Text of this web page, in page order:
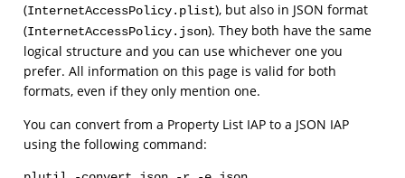
(InternetAccessPolicy.plist), but also in JSON format
(InternetAccessPolicy.json). They both have the same
logical structure and you can use whichever one you
prefer. All information on this page is valid for both
formats, even if they only mention one.
You can convert from a Property List IAP to a JSON IAP
using the following command: